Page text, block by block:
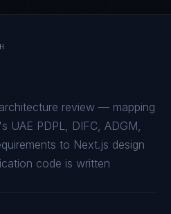
review — mapping
UAE PDPL, DIFC, ADGM,
to Next.js design
code is written